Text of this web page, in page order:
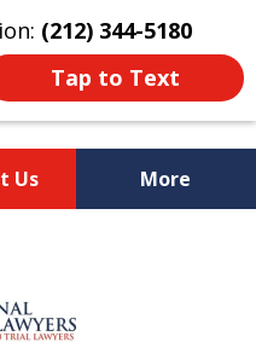
(212) 344-5180
Tap to Text
Us More
York